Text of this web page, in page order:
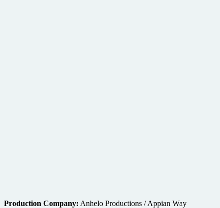
Production Company: Anhelo Productions / Appian Way